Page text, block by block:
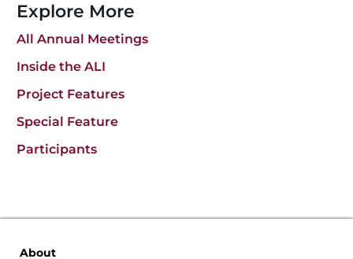
Explore More
All Annual Meetings
Inside the ALI
Project Features
Special Feature
Participants
About